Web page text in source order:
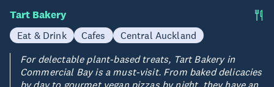
Tart Bakery
Eat & Drink Cafes
Central Auckland
For delectable plant-based treats, Tart Bakery in
Commercial Bay is a must-visit. From baked delicacies
by day to gourmet vegan pizzas by night, they have an